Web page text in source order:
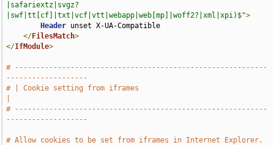
|safariextz|svgz?
|swf|tt[cf]|txt|vcf|vtt|webapp|web[mp]|woff2?|xml|xpi)$">
Header unset X-UA-Compatible
</FilesMatch>
</IfModule>
# -----------------------------------------------------------
-------------------
# | Cookie setting from iframes
# -----------------------------------------------------------
-------------------
# Allow cookies to be set from iframes in Internet Explorer.